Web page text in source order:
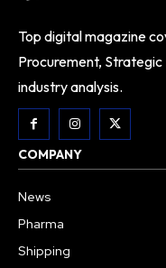
Top digital magazine
Procurement,
industry analysis.
COMPANY
News
Pharma
Shipping